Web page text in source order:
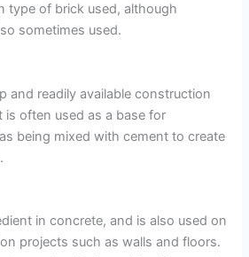
type of brick used, although
sometimes used.
and readily available construction
is often used as a base for
being mixed with cement to create
in concrete, and is also used on
projects such as walls and floors.